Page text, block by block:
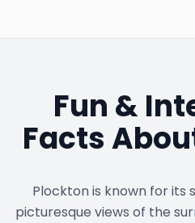
Fun &
Facts
Plockton is known for its
picturesque views of the